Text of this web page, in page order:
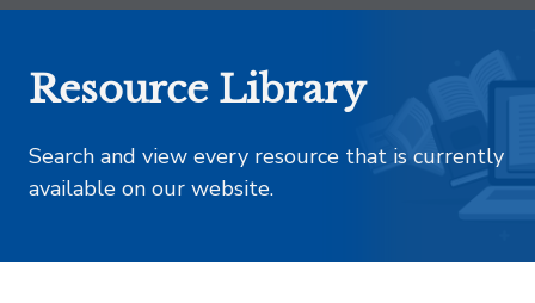
Resource Library
Search and view every resource that is currently
available on our website.